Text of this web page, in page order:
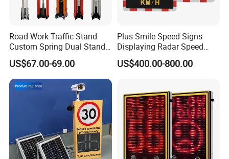
Road Work Traffic Stand
Custom Spring Dual Stands
for Roll up Signs
US$67.00-69.00
Plus Smile Speed Signs
Displaying Radar Speed
Sign
US$400.00-800.00